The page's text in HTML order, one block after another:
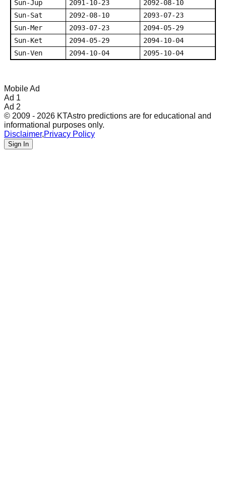
Sun-Jup 2091-10-23
2092-08-10
Sun-Sat
2092-08-10
2093-07-23
Sun-Mer
2093-07-23
2094-05-29
Sun-Ket
2094-05-29
2094-10-04
Sun-Ven
2094-10-04 2095-10-04
Mobile Ad
Ad 1
Ad 2
© 2009 - 2026 KTAstro predictions are for educational and
informational purposes only.
Disclaimer,Privacy Policy
Sign In